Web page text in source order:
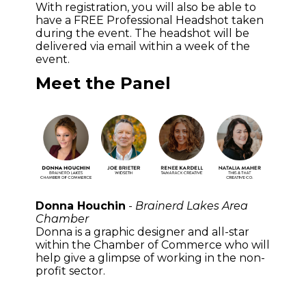
With registration, you will also be able to
have a FREE Professional Headshot taken
during the event. The headshot will be
delivered via email within a week of the
event.
Meet the Panel
Donna Houchin - Brainerd Lakes Area
Chamber
Donna is a graphic designer and all-star
within the Chamber of Commerce who will
help give a glimpse of working in the non-
profit sector.